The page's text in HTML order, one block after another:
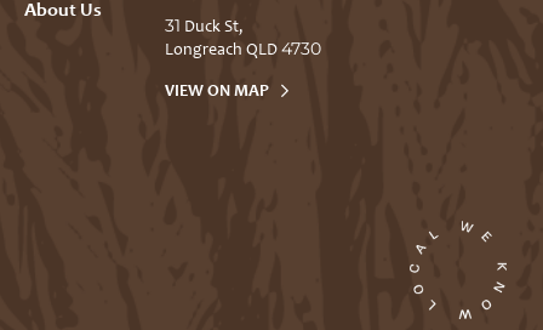
About Us
31 Duck St,
Longreach QLD 4730
VIEW ON MAP